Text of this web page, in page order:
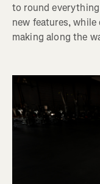
to round
new features, while
making along the